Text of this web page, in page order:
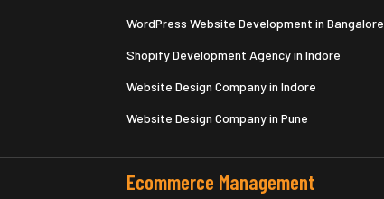
WordPress Website Development in Bangalore
Shopify Development Agency in Indore
Website Design Company in Indore
Website Design Company in Pune
Ecommerce Management